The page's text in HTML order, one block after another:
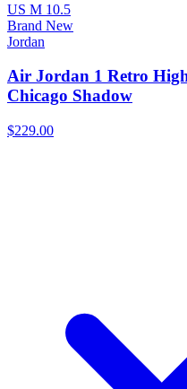
US M 10.5
Brand New
Jordan
Air Jordan 1 Retro
Chicago Shadow
$229.00